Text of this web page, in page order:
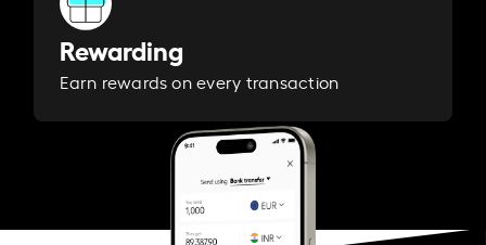
Rewarding
Earn rewards on every transaction